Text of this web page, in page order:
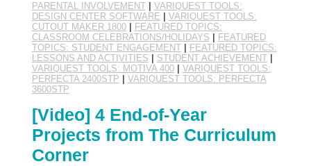
PARENTAL INVOLVEMENT| VARIQUEST TOOLS:
DESIGN CENTER SOFTWARE
VARIQUEST TOOLS:
CUTOUT MAKER 1800|
FEATURED TOPICS:
CLASSROOM CELEBRATIONS/HOLIDAYS
FEATURED
TOPICS: STUDENT ENGAGEMENT|
FEATURED TOPICS:
LESSONS AND ACTIVITIES
STUDENT ACHIEVEMENT|
VARIQUEST TOOLS: MOTIVA 400| VARIQUEST TOOLS:
PERFECTA 2400STP
VARIQUEST TOOLS: PERFECTA
3600STP
[Video] 4 End-of-Year
Projects from The Curriculum
Corner